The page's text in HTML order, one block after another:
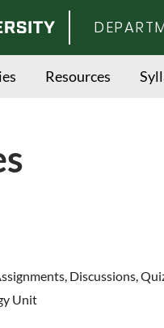
Resources
Discussions,
Unit